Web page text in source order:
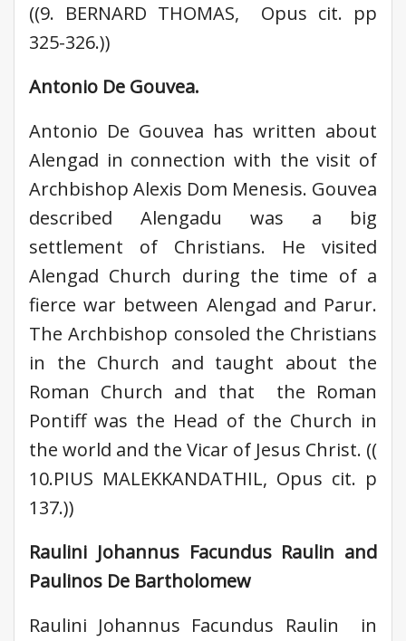
((9. BERNARD THOMAS, Opus cit. pp
325-326.))
Antonio De Gouvea.
Antonio De Gouvea has written about
Alengad in connection with the visit of
Archbishop Alexis Dom Menesis. Gouvea
described Alengadu was a big
settlement of Christians. He visited
Alengad Church during the time of a
fierce war between Alengad and Parur.
The Archbishop consoled the Christians
in the Church and taught about the
Roman Church and that the Roman
Pontiff was the Head of the Church in
the world and the Vicar of Jesus Christ. ((
10.PIUS MALEKKANDATHIL, Opus cit. p
137.))
Raulini Johannus Facundus Raulin and
Paulinos De Bartholomew
Raulini Johannus Facundus Raulin in